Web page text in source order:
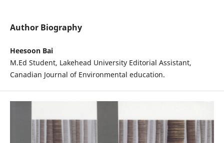
Author Biography
Heesoon Bai
M.Ed Student, Lakehead University Editorial Assistant,
Canadian Journal of Environmental education.